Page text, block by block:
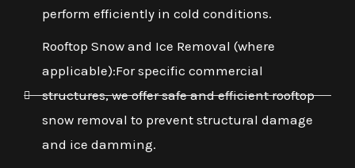
perform efficiently in cold conditions.
Rooftop Snow and Ice Removal (where
applicable):For specific commercial
structures, we offer safe and efficient rooftop
snow removal to prevent structural damage
and ice damming.